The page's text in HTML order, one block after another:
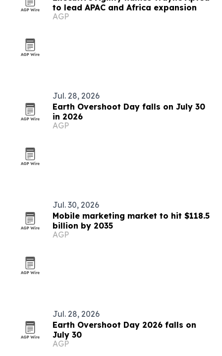
to lead APAC and Africa expansion
AGP
Jul. 28, 2026
Earth Overshoot Day falls on July 30
in 2026
AGP
Jul. 30, 2026
Mobile marketing market to hit $118.5
billion by 2035
AGP
Jul. 28, 2026
Earth Overshoot Day 2026 falls on
July 30
AGP